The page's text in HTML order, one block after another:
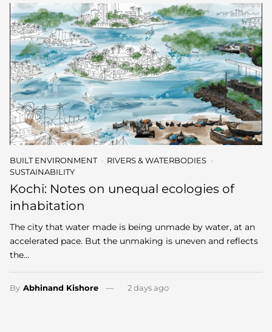
BUILT ENVIRONMENT
RIVERS & WATERBODIES
SUSTAINABILITY
Kochi: Notes on unequal ecologies of
inhabitation
The city that water made is being unmade by water, at an
accelerated pace. But the unmaking is uneven and reflects
the…
By Abhinand Kishore 2 days ago